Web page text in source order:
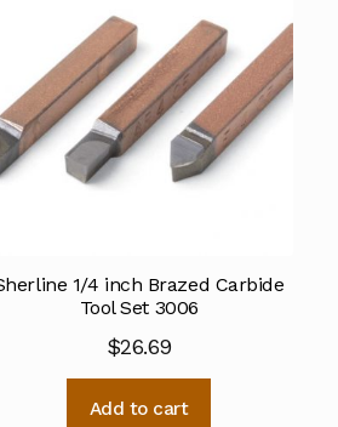
1/4 inch Brazed Carbide
Tool Set 3006
$26.69
Add to cart